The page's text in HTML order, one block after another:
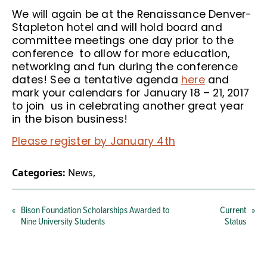
We will again be at the Renaissance Denver-
Stapleton hotel and will hold board and
committee meetings one day prior to the
conference to allow for more education,
networking and fun during the conference
dates! See a tentative agenda hereand
mark your calendars for January 18 – 21, 2017
to join us in celebrating another great year
in the bison business!
Please register by January 4th
Categories: News,
« Bison Foundation Scholarships Awarded to
Nine University Students
Current
Status
»